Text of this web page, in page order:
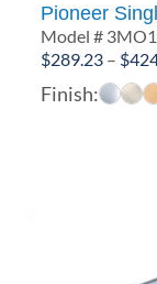
Pioneer
Model #
$289.23 – $
Finish: